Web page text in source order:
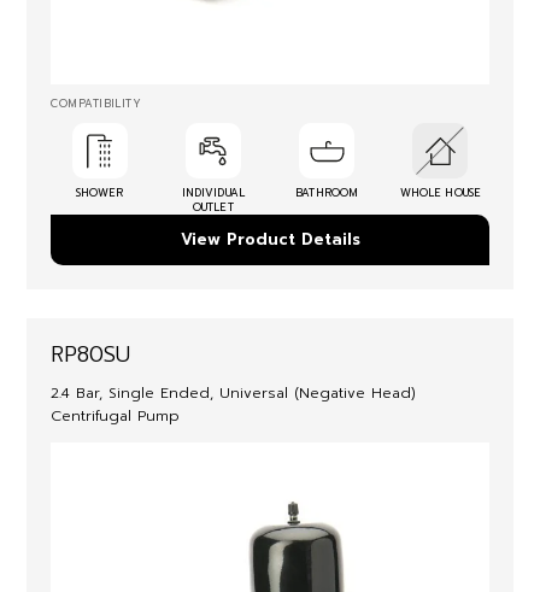
COMPATIBILITY
SHOWER
INDIVIDUAL
OUTLET
BATHROOM WHOLE HOUSE
View Product Details
RP80SU
2.4 Bar, Single Ended, Universal (Negative Head)
Centrifugal Pump